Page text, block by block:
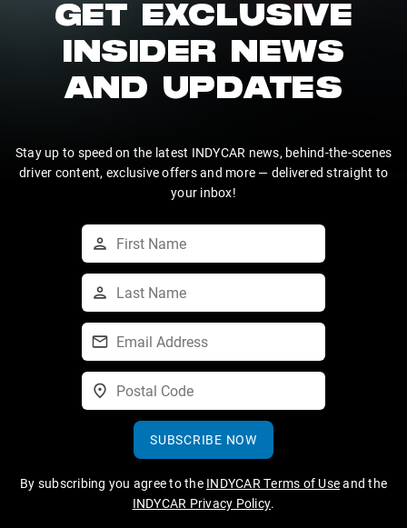
GET EXCLUSIVE
INSIDER NEWS
AND UPDATES
Stay up to speed on the latest INDYCAR news, behind-the-scenes
driver content, exclusive offers and more — delivered straight to
your inbox!
SUBSCRIBE NOW
By subscribing you agree to the INDYCAR Terms of Useand the
INDYCAR Privacy Policy.